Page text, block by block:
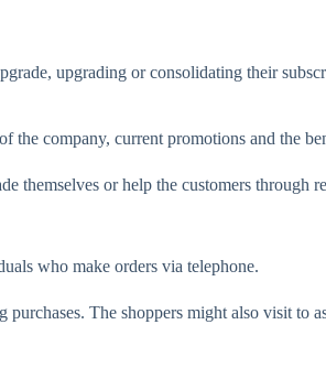
upgrading or consolidating their
the company, current promotions and the
themselves or help the customers through
who make orders via telephone.
The shoppers might also visit to